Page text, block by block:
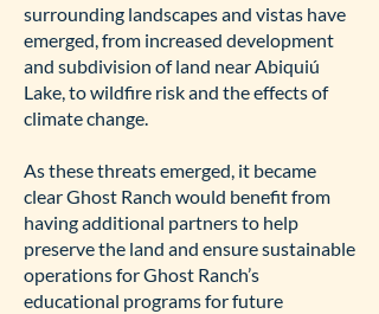
surrounding landscapes and vistas have
emerged, from increased development
and subdivision of land near Abiquiú
Lake, to wildfire risk and the effects of
climate change.
As these threats emerged, it became
clear Ghost Ranch would benefit from
having additional partners to help
preserve the land and ensure sustainable
operations for Ghost Ranch’s
educational programs for future